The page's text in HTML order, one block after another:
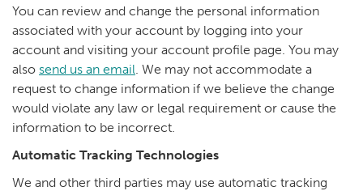
You can review and change the personal information
associated with your account by logging into your
account and visiting your account profile page. You may
also send us an email . We may not accommodate a
request to change information if we believe the change
would violate any law or legal requirement or cause the
information to be incorrect.
Automatic Tracking Technologies
We and other third parties may use automatic tracking